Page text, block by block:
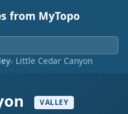
from MyTopo
Little Cedar Canyon
VALLEY